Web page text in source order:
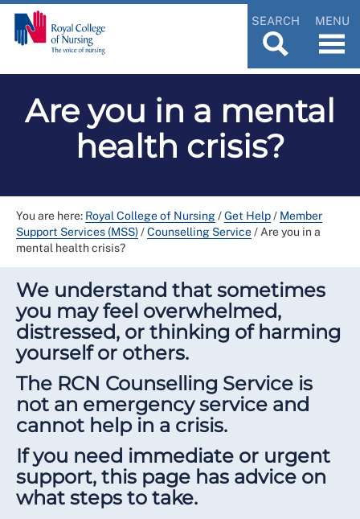
SEARCH MENU
Are you in a mental
health crisis?
You are here: Royal College of Nursing/Get Help/ Member
Support Services (MSS)/Counselling Service/ Are you in a
mental health crisis?
We understand that sometimes
you may feel overwhelmed,
distressed, or thinking of harming
yourself or others.
The RCN Counselling Service is
not an emergency service and
cannot help in a crisis.
If you need immediate or urgent
support, this page has advice on
what steps to take.